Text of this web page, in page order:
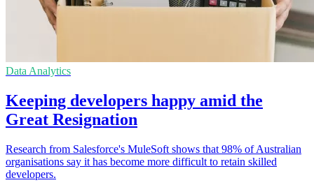
Data Analytics
Keeping developers happy amid the
Great Resignation
Research from Salesforce's MuleSoft shows that 98% of Australian
organisations say it has become more difficult to retain skilled
developers.